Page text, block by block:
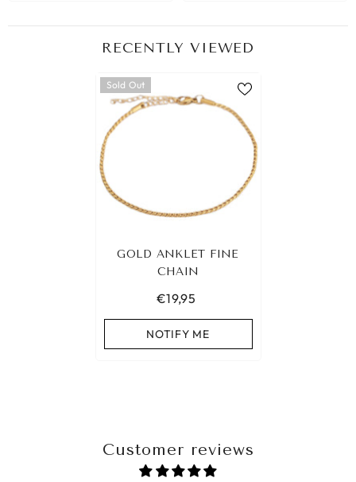
RECENTLY VIEWED
Sold Out
GOLD ANKLET FINE
CHAIN
€19,95
NOTIFY ME
Customer reviews